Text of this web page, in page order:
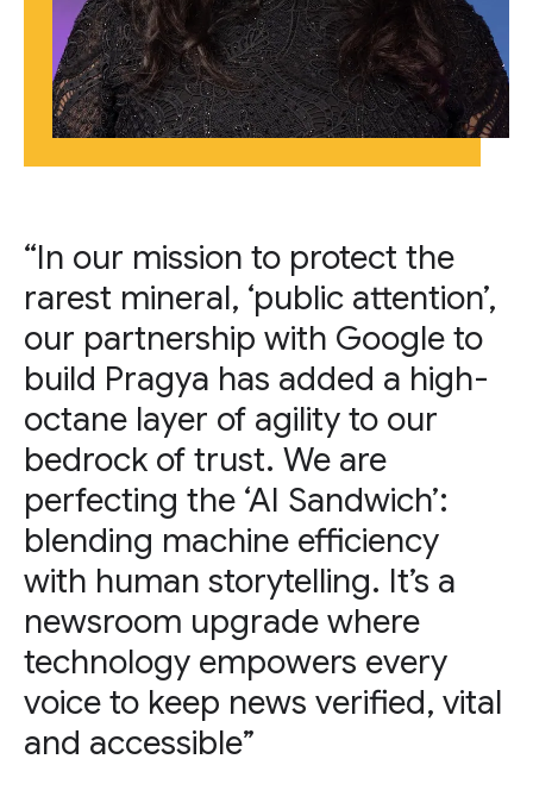
“In our mission to protect the
rarest mineral, ‘public attention’,
our partnership with Google to
build Pragya has added a high-
octane layer of agility to our
bedrock of trust. We are
perfecting the ‘AI Sandwich’:
blending machine efficiency
with human storytelling. It’s a
newsroom upgrade where
technology empowers every
voice to keep news verified, vital
and accessible”